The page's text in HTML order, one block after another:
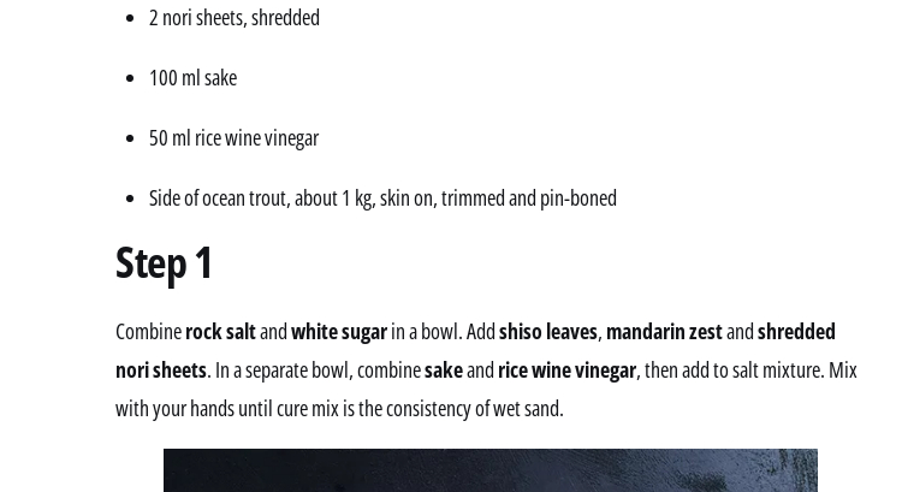
2 nori sheets, shredded
100 ml sake
50 ml rice wine vinegar
Side of ocean trout, about 1 kg, skin on, trimmed and pin-boned
Step 1
Combinerock saltandwhite sugarin a bowl. Addshiso leaves, mandarin zestandshredded
nori sheets. In a separate bowl, combinesakeand rice wine vinegar, then add to salt mixture. Mix
with your hands until cure mix is the consistency of wet sand.